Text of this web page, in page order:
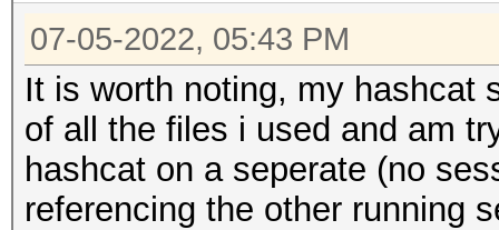
07-05-2022, 05:43 PM
It is worth noting, my hashcat
of all the files i used and am
hashcat on a seperate (no
referencing the other running